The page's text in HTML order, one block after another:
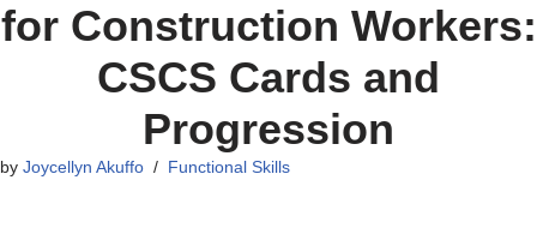
for Construction Workers:
CSCS Cards and
Progression
by Joycellyn Akuffo Functional Skills